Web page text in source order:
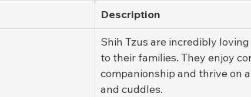
Description
Shih Tzus are incredibly
to their families. They enjoy
companionship and thrive on
and cuddles.